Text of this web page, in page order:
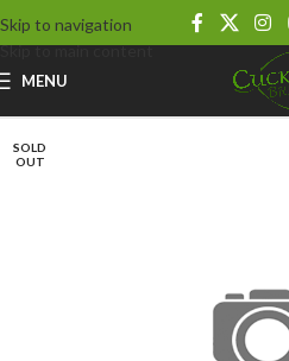
Skip to navigation
Skip to main content
MENU
SOLD
OUT